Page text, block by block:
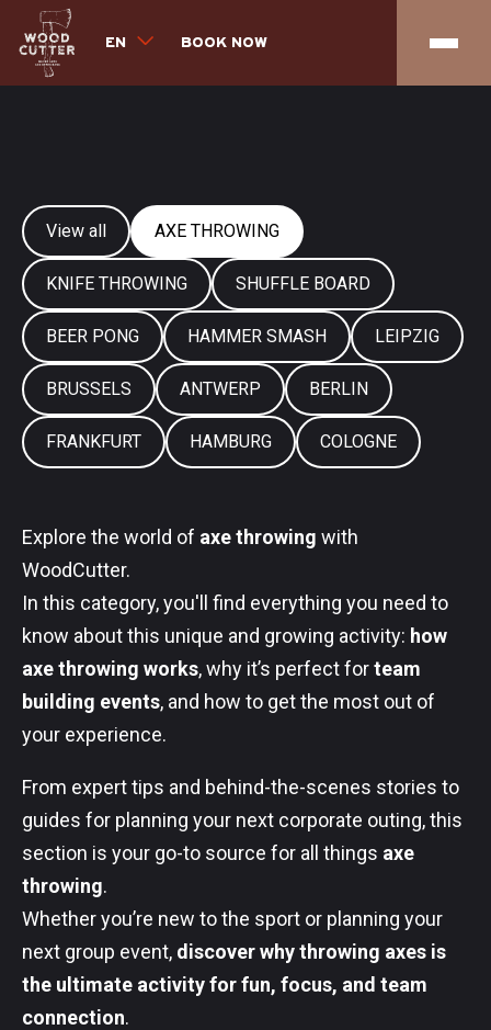
BOOK NOW
EN
View all AXE THROWING
KNIFE THROWING SHUFFLE BOARD
BEER PONG HAMMER SMASH LEIPZIG
BRUSSELS ANTWERP BERLIN
FRANKFURT HAMBURG COLOGNE
Explore the world of axe throwing with
WoodCutter.
In this category, you'll find everything you need to
know about this unique and growing activity: how
axe throwing works, why it’s perfect forteam
building events, and how to get the most out of
your experience.
From expert tips and behind-the-scenes stories to
guides for planning your next corporate outing, this
section is your go-to source for all things axe
throwing.
Whether you’re new to the sport or planning your
next group event, discover why throwing axes is
the ultimate activity for fun, focus, and team
connection.